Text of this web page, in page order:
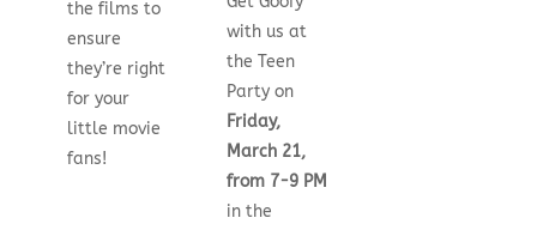
the films to
ensure
they’re right
for your
little movie
fans!
with us at
the Teen
Party on
Friday,
March 21,
from 7-9 PM
in the